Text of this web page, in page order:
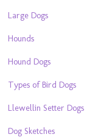
Large Dogs
Hounds
Hound Dogs
Types of Bird Dogs
Llewellin Setter Dogs
Dog Sketches